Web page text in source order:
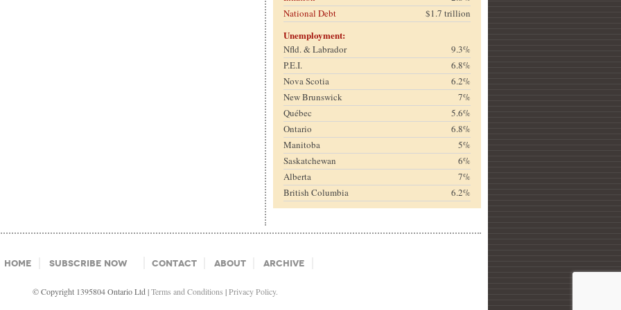
National Debt
$1.7 trillion
Unemployment:
Nfld. & Labrador
9.3%
P.E.I.
6.8%
Nova Scotia
6.2%
New Brunswick
7%
Québec
5.6%
Ontario
6.8%
Manitoba
5%
Saskatchewan
6%
Alberta
7%
British Columbia
6.2%
Home Subscribe Now Contact About Archive
© Copyright 1395804 Ontario Ltd |Terms and Conditions |Privacy Policy.